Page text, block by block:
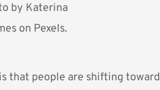
by Katerina
on Pexels.
that people are shifting